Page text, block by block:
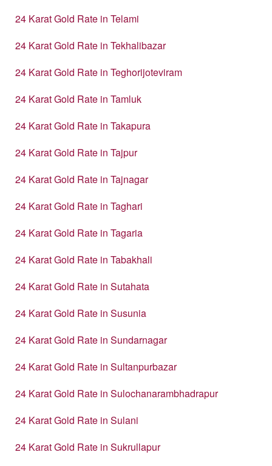
24 Karat Gold Rate in Telami
24 Karat Gold Rate in Tekhalibazar
24 Karat Gold Rate in Teghorijoteviram
24 Karat Gold Rate in Tamluk
24 Karat Gold Rate in Takapura
24 Karat Gold Rate in Tajpur
24 Karat Gold Rate in Tajnagar
24 Karat Gold Rate in Taghari
24 Karat Gold Rate in Tagaria
24 Karat Gold Rate in Tabakhali
24 Karat Gold Rate in Sutahata
24 Karat Gold Rate in Susunia
24 Karat Gold Rate in Sundarnagar
24 Karat Gold Rate in Sultanpurbazar
24 Karat Gold Rate in Sulochanarambhadrapur
24 Karat Gold Rate in Sulani
24 Karat Gold Rate in Sukrullapur